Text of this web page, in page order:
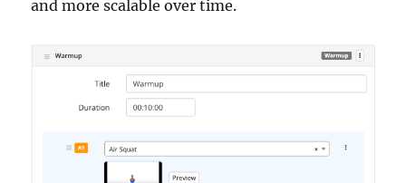
and more scalable over time.